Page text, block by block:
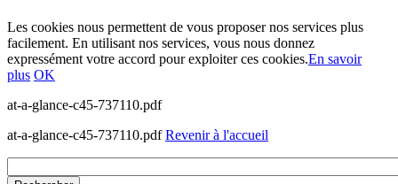
Les cookies nous permettent de vous proposer nos services plus
facilement. En utilisant nos services, vous nous donnez
expressément votre accord pour exploiter ces cookies.En savoir
plus OK
at-a-glance-c45-737110.pdf
at-a-glance-c45-737110.pdfRevenir à l'accueil